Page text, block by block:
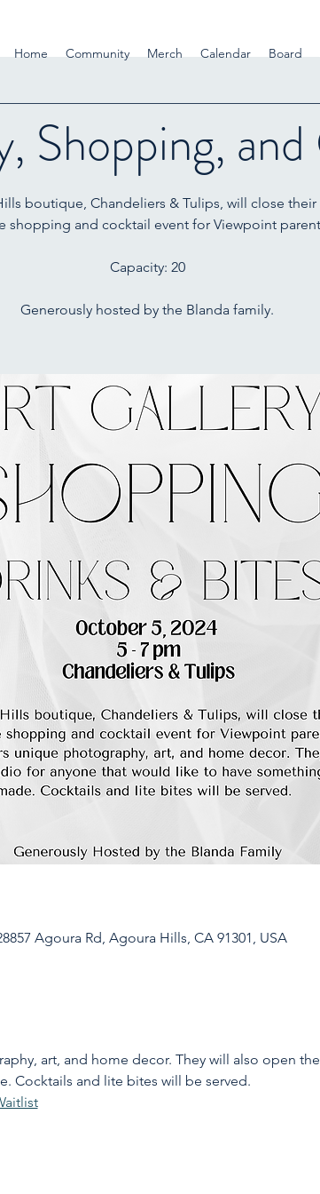
Home Community Merch Calendar Board
Shopping,
boutique, Chandeliers & Tulips, will close their
shopping and cocktail event for Viewpoint
Capacity: 20
Generously hosted by the Blanda family.
Agoura Rd, Agoura Hills, CA 91301, USA
art, and home decor. They will also open
Cocktails and lite bites will be served.